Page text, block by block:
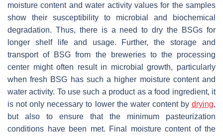
moisture content and water activity values for the samples
show their susceptibility to microbial and biochemical
degradation. Thus, there is a need to dry the BSGs for
longer shelf life and usage. Further, the storage and
transport of BSG from the breweries to the processing
center might often result in microbial growth, particularly
when fresh BSG has such a higher moisture content and
water activity. To use such a product as a food ingredient, it
is not only necessary to lower the water content by drying,
but also to ensure that the minimum pasteurization
conditions have been met. Final moisture content of the